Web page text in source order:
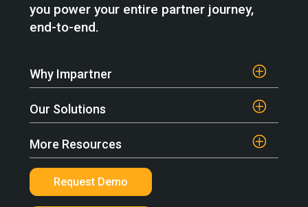
you power your entire partner journey,
end-to-end.
Why Impartner
Our Solutions
More Resources
Request Demo